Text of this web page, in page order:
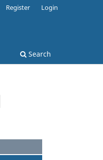
Search
Register Login